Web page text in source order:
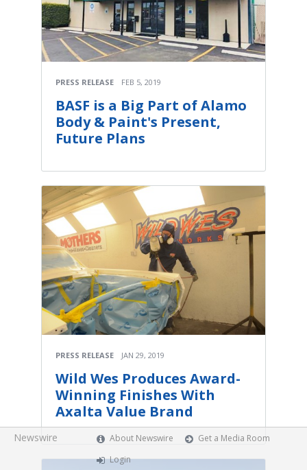
PRESS RELEASE FEB 5, 2019
BASF is a Big Part of Alamo
Body & Paint's Present,
Future Plans
PRESS RELEASE JAN 29, 2019
Wild Wes Produces Award-
Winning Finishes With
Axalta Value Brand
Newswire About Newswire
Get a Media Room
Login